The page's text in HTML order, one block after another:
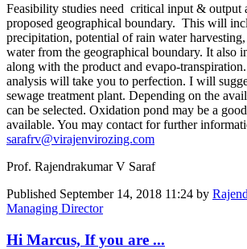
Feasibility studies need critical input & output
proposed geographical boundary. This will
precipitation, potential of rain water
water from the geographical boundary. It also
along with the product and evapo-
analysis will take you to perfection. I will
sewage treatment plant. Depending on the
can be selected. Oxidation pond may be a
available. You may contact for further
sarafrv@virajenvirozing.com
Prof. Rajendrakumar V Saraf
Published September 14, 2018 11:24 by
Managing Director
Hi Marcus, If you are ...